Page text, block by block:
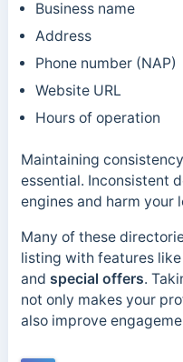
Business name
Address
Phone number (NAP)
Website URL
Hours of operation
Maintaining
essential. Inconsistent
engines and harm your
Many of these
listing with features like
and special offers.
not only makes your
also improve